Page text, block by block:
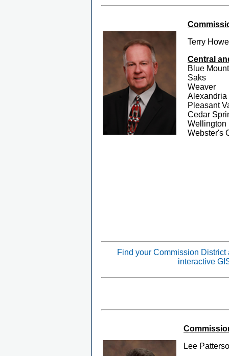
Terry
Central
Blue
Saks
Weaver
Alexandria
Pleasant
Cedar
Wellington
Webster's
Find your Commission
interactive
Lee